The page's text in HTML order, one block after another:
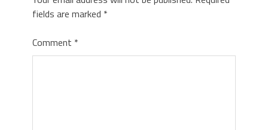
fields are marked *
Comment *